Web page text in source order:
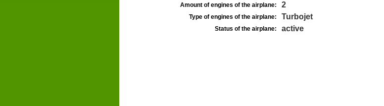
Amount of engines of the airplane: 2
Type of engines of the airplane: Turbojet
Status of the airplane: active